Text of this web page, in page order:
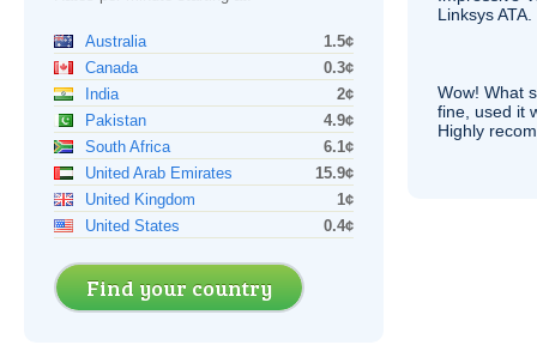
Australia
1.5¢
Canada
0.3¢
India
2¢
Pakistan
4.9¢
South Africa
6.1¢
United Arab Emirates
15.9¢
United Kingdom
1¢
United States
0.4¢
Find your country
LinksysATA
Wow! What
fine, used it
Highly